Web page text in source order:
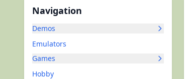
Navigation
Demos
Emulators
Games
Hobby